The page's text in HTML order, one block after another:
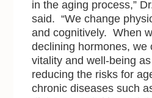
in the aging process,”
said. “We change
and cognitively. When
declining hormones, we
vitality and well-being
reducing the risks for
chronic diseases such